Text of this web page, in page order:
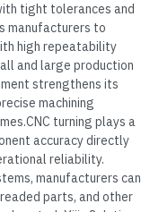
tight tolerances and
manufacturers to
high repeatability
and large production
strengthens its
machining
turning plays a
accuracy directly
reliability.
manufacturers can
parts, and other